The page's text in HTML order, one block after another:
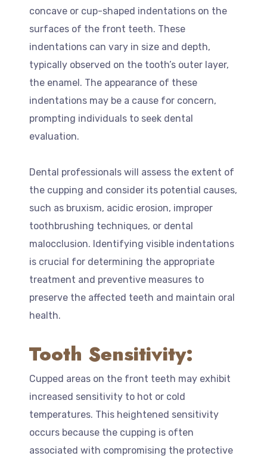
concave or cup-shaped indentations on the
surfaces of the front teeth. These
indentations can vary in size and depth,
typically observed on the tooth’s outer layer,
the enamel. The appearance of these
indentations may be a cause for concern,
prompting individuals to seek dental
evaluation.
Dental professionals will assess the extent of
the cupping and consider its potential causes,
such as bruxism, acidic erosion, improper
toothbrushing techniques, or dental
malocclusion. Identifying visible indentations
is crucial for determining the appropriate
treatment and preventive measures to
preserve the affected teeth and maintain oral
health.
Tooth Sensitivity:
Cupped areas on the front teeth may exhibit
increased sensitivity to hot or cold
temperatures. This heightened sensitivity
occurs because the cupping is often
associated with compromising the protective